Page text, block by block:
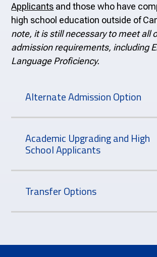
Applicants and those who have
high school education outside of
note, it is still necessary to meet all
admission requirements, including
Language Proficiency.
Alternate Admission Option
Academic Upgrading and High
School Applicants
Transfer Options